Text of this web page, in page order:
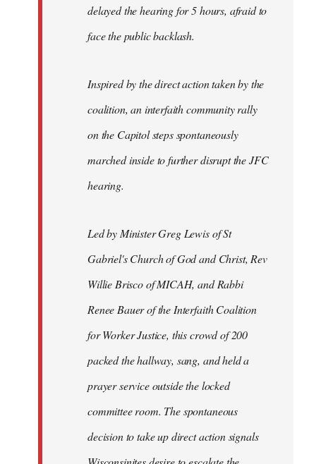
delayed the hearing for 5 hours, afraid to
face the public backlash.
Inspired by the direct action taken by the
coalition, an interfaith community rally
on the Capitol steps spontaneously
marched inside to further disrupt the JFC
hearing.
Led by Minister Greg Lewis of St
Gabriel's Church of God and Christ, Rev
Willie Brisco of MICAH, and Rabbi
Renee Bauer of the Interfaith Coalition
for Worker Justice, this crowd of 200
packed the hallway, sang, and held a
prayer service outside the locked
committee room. The spontaneous
decision to take up direct action signals